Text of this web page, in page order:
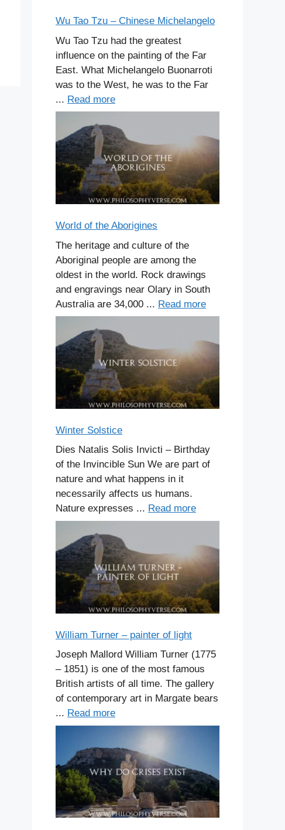
Wu Tao Tzu – Chinese Michelangelo
Wu Tao Tzu had the greatest
influence on the painting of the Far
East. What Michelangelo Buonarroti
was to the West, he was to the Far
... Read more
World of the Aborigines
The heritage and culture of the
Aboriginal people are among the
oldest in the world. Rock drawings
and engravings near Olary in South
Australia are 34,000 ... Read more
Winter Solstice
Dies Natalis Solis Invicti – Birthday
of the Invincible Sun We are part of
nature and what happens in it
necessarily affects us humans.
Nature expresses ... Read more
William Turner – painter of light
Joseph Mallord William Turner (1775
– 1851) is one of the most famous
British artists of all time. The gallery
of contemporary art in Margate bears
... Read more